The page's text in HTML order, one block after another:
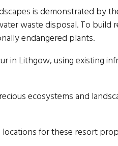
is demonstrated by
waste disposal. To build
endangered plants.
Lithgow, using existing
ecosystems and
for these resort